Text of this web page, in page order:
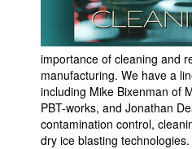
importance of cleaning and
manufacturing. We have a
including Mike Bixenman of
PBT-works, and Jonathan
contamination control,
dry ice blasting technologies.